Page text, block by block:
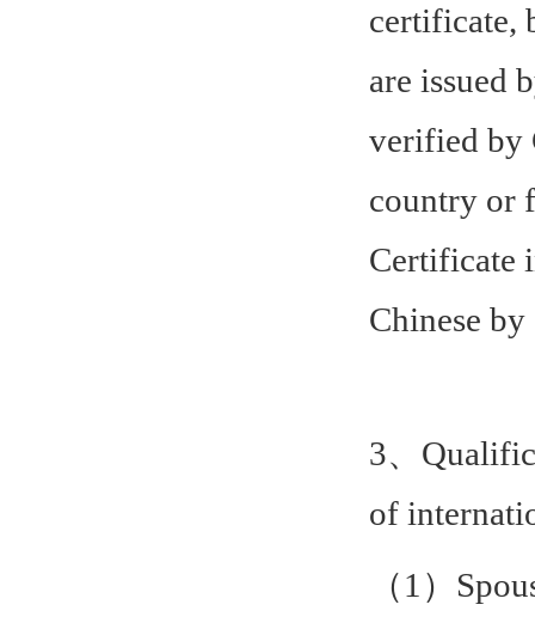
certificate,
are issued
verified by
country or
Certificate
Chinese
3、
of
（1）